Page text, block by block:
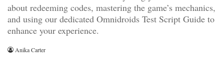
about redeeming codes, mastering the game’s mechanics,
and using our dedicated Omnidroids Test Script Guide to
enhance your experience.
Anika Carter